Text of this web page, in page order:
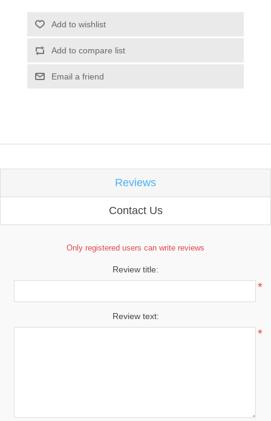
Add to wishlist
Add to compare list
Email a friend
Reviews
Contact Us
Only registered users can write reviews
Review title:
*
Review text:
*